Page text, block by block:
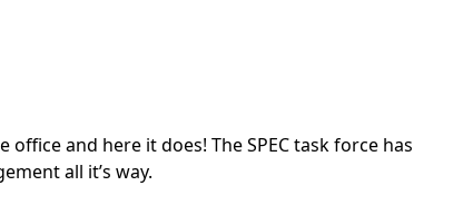
and here it does! The SPEC task force has
all it’s way.